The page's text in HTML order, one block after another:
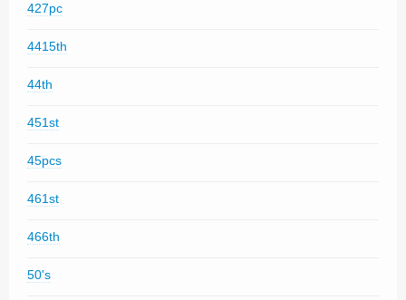
427pc
4415th
44th
451st
45pcs
461st
466th
50's